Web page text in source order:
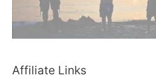
a
t
g
Affiliate Links